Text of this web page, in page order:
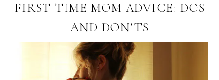
FIRST TIME MOM ADVICE: DOS
AND DON’TS